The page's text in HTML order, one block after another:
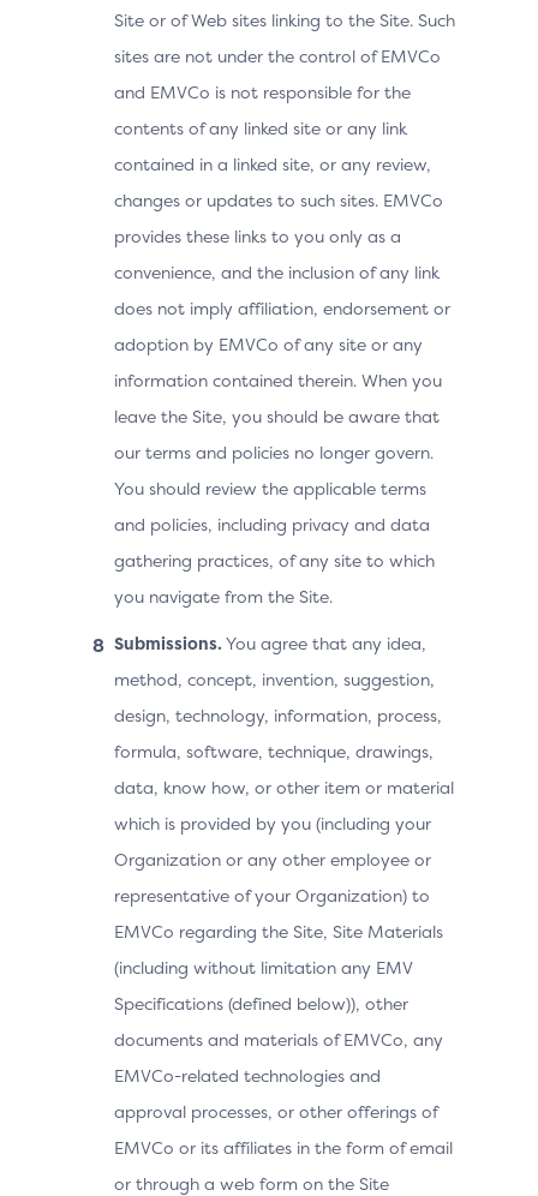
Site or of Web sites linking to the Site. Such
sites are not under the control of EMVCo
and EMVCo is not responsible for the
contents of any linked site or any link
contained in a linked site, or any review,
changes or updates to such sites. EMVCo
provides these links to you only as a
convenience, and the inclusion of any link
does not imply affiliation, endorsement or
adoption by EMVCo of any site or any
information contained therein. When you
leave the Site, you should be aware that
our terms and policies no longer govern.
You should review the applicable terms
and policies, including privacy and data
gathering practices, of any site to which
you navigate from the Site.
Submissions. You agree that any idea,
method, concept, invention, suggestion,
design, technology, information, process,
formula, software, technique, drawings,
data, know how, or other item or material
which is provided by you (including your
Organization or any other employee or
representative of your Organization) to
EMVCo regarding the Site, Site Materials
(including without limitation any EMV
Specifications (defined below)), other
documents and materials of EMVCo, any
EMVCo-related technologies and
approval processes, or other offerings of
EMVCo or its affiliates in the form of email
or through a web form on the Site